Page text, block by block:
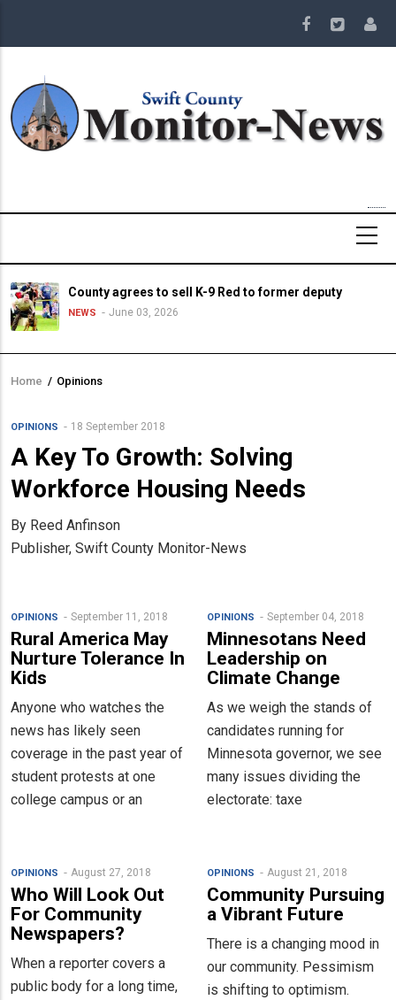
main
County agrees to sell K-9 Red to former deputy
NEWS June 03, 2026
Breadcrumb
Home / Opinions
OPINIONS 18 September 2018
A Key To Growth: Solving
Workforce Housing Needs
By Reed Anfinson
Publisher, Swift County Monitor-News
OPINIONS September 11, 2018
Rural America May
Nurture Tolerance In
Kids
Anyone who watches the
news has likely seen
coverage in the past year of
student protests at one
college campus or an
OPINIONS September 04, 2018
Minnesotans Need
Leadership on
Climate Change
As we weigh the stands of
candidates running for
Minnesota governor, we see
many issues dividing the
electorate: taxe
OPINIONS August 27, 2018
Who Will Look Out
For Community
Newspapers?
When a reporter covers a
public body for a long time,
OPINIONS August 21, 2018
Community Pursuing
a Vibrant Future
There is a changing mood in
our community. Pessimism
is shifting to optimism.